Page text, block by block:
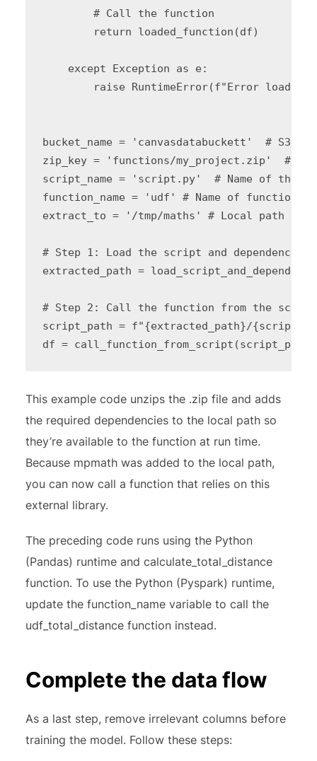
# Call the function
return loaded_function(df)
except Exception as e:
raise RuntimeError(f"Error loading
bucket_name = 'canvasdatabuckett'  # S3
zip_key = 'functions/my_project.zip'  #
script_name = 'script.py'  # Name of
function_name = 'udf' # Name of function
extract_to = '/tmp/maths' # Local path to
# Step 1: Load the script and dependencies
extracted_path =
# Step 2: Call the function from the script
script_path = f"{extracted_path}/
This example code unzips the .zip file and adds
the required dependencies to the local path so
they’re available to the function at run time.
Because mpmath was added to the local path,
you can now call a function that relies on this
external library.
The preceding code runs using the Python
(Pandas) runtime and calculate_total_distance
function. To use the Python (Pyspark) runtime,
update the function_name variable to call the
udf_total_distance function instead.
Complete the data flow
As a last step, remove irrelevant columns before
training the model. Follow these steps: